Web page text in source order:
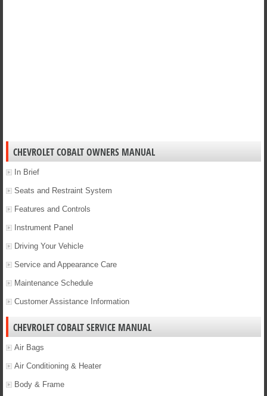
CHEVROLET COBALT OWNERS MANUAL
In Brief
Seats and Restraint System
Features and Controls
Instrument Panel
Driving Your Vehicle
Service and Appearance Care
Maintenance Schedule
Customer Assistance Information
CHEVROLET COBALT SERVICE MANUAL
Air Bags
Air Conditioning & Heater
Body & Frame